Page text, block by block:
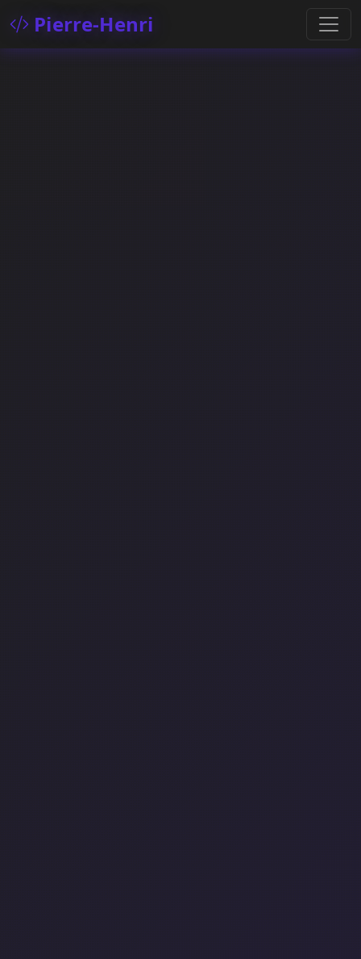
Pierre-Henri